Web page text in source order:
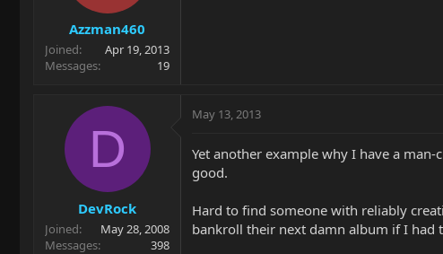
Azzman460
Joined
Apr 19, 2013
Messages
19
D
DevRock
Joined
May 28, 2008
Messages
398
May 13, 2013
Yet another example why I have a
good.
Hard to find someone with reliably
bankroll their next damn album if I had